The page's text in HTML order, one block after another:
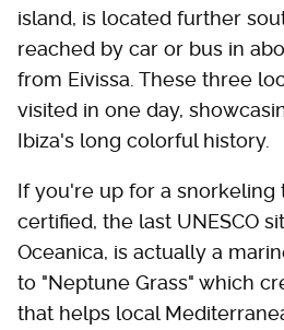
island, is located further
reached by car or bus in
from Eivissa. These three
visited in one day,
Ibiza's long colorful history.
If you're up for a snorkeling
certified, the last UNESCO
Oceanica, is actually a
to "Neptune Grass" which
that helps local